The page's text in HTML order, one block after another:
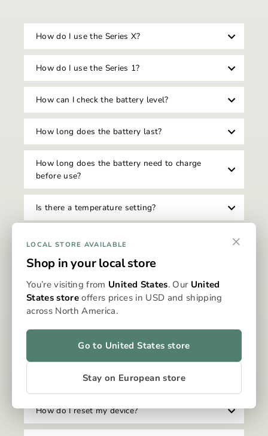
How do I use the Series X?
How do I use the Series 1?
How can I check the battery level?
How long does the battery last?
How long does the battery need to charge
before use?
Is there a temperature setting?
How do I clean my Omura device?
Can I travel with my Omura device?
Is there an auto-shutoff feature on the device?
How do I know when my device needs to be
How do I reset my device?
×
LOCAL STORE AVAILABLE
Shop in your local store
You’re visiting from United States. Our United
States store offers prices in USD and shipping
across North America.
Go to United States store
Stay on European store